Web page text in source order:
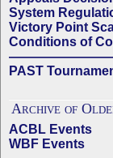
System
Victory Point
Conditions of
PAST
Archive of
ACBL Events
WBF Events